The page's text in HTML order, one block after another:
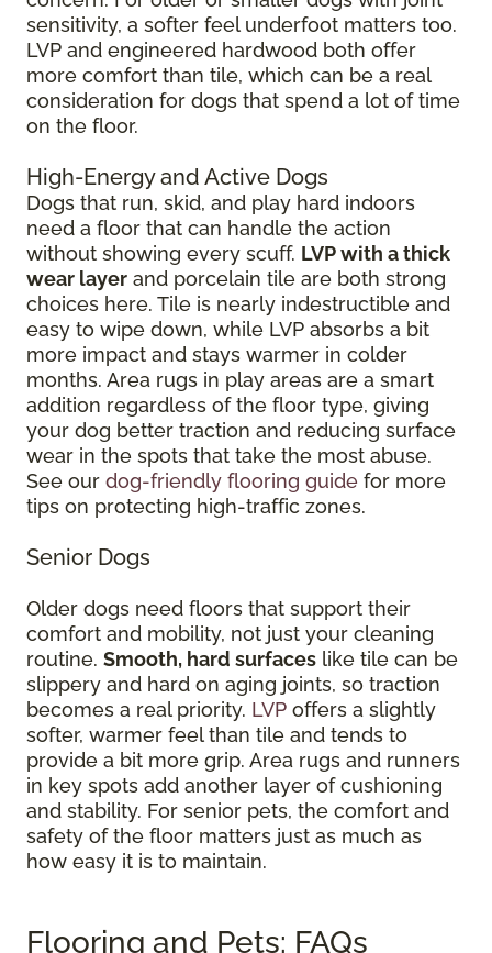
sensitivity, a softer feel underfoot matters too.
LVP and engineered hardwood both offer
more comfort than tile, which can be a real
consideration for dogs that spend a lot of time
on the floor.
High-Energy and Active Dogs
Dogs that run, skid, and play hard indoors
need a floor that can handle the action
without showing every scuff. LVP with a thick
wear layer and porcelain tile are both strong
choices here. Tile is nearly indestructible and
easy to wipe down, while LVP absorbs a bit
more impact and stays warmer in colder
months. Area rugs in play areas are a smart
addition regardless of the floor type, giving
your dog better traction and reducing surface
wear in the spots that take the most abuse.
See our dog-friendly flooring guide for more
tips on protecting high-traffic zones.
Senior Dogs
Older dogs need floors that support their
comfort and mobility, not just your cleaning
routine. Smooth, hard surfaces like tile can be
slippery and hard on aging joints, so traction
becomes a real priority. LVP offers a slightly
softer, warmer feel than tile and tends to
provide a bit more grip. Area rugs and runners
in key spots add another layer of cushioning
and stability. For senior pets, the comfort and
safety of the floor matters just as much as
how easy it is to maintain.
Flooring and Pets: FAQs